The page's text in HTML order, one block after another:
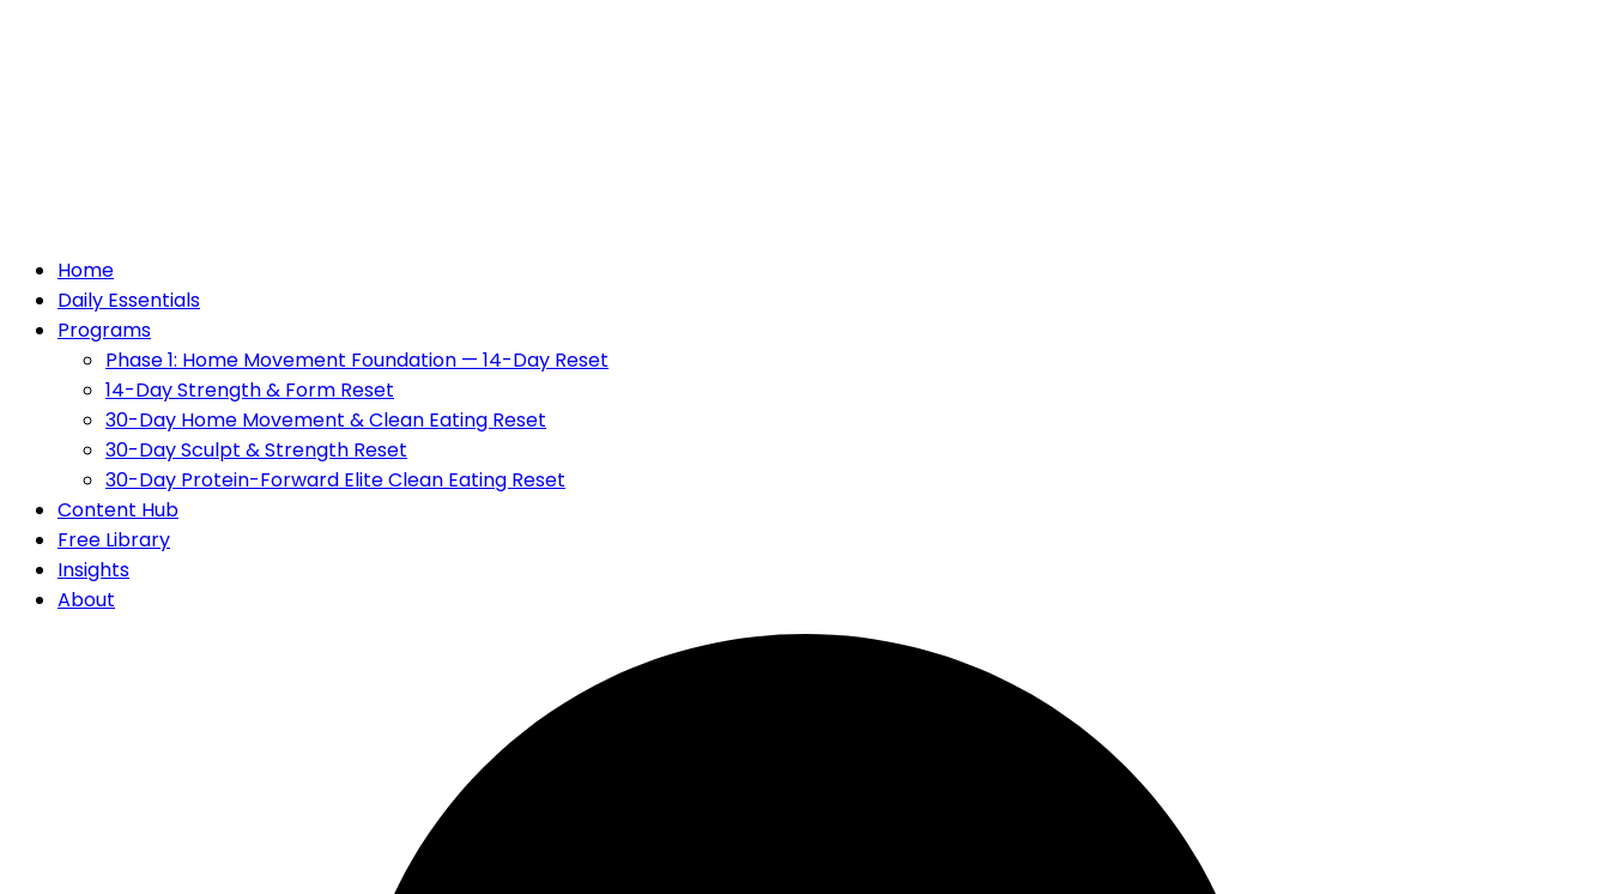
Home
Daily Essentials
Programs
Phase 1: Home Movement Foundation — 14-Day Reset
14-Day Strength & Form Reset
30-Day Home Movement & Clean Eating Reset
30-Day Sculpt & Strength Reset
30-Day Protein-Forward Elite Clean Eating Reset
Content Hub
Free Library
Insights
About